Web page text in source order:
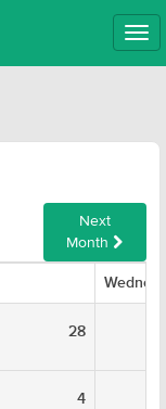
Next
Month
28
4